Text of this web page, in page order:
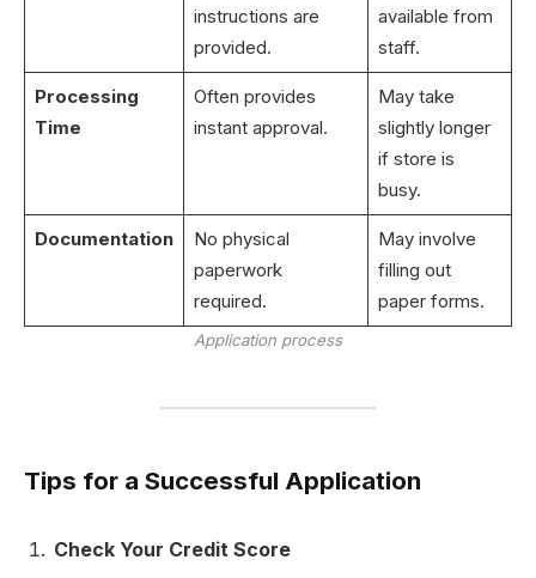
instructions are
provided.
available from
staff.
Processing
Time
Often provides
instant approval.
May take
slightly longer
if store is
busy.
Documentation
No physical
paperwork
required.
May involve
filling out
paper forms.
Application process
Tips for a Successful Application
Check Your Credit Score